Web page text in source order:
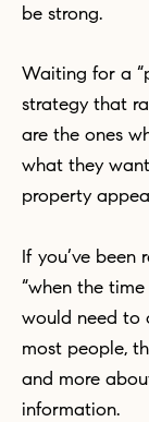
be strong.
Waiting for a “perfect moment” in this market is a
strategy that
are the ones
what they
property
If you’ve been renting and telling yourself you’ll buy
“when the
would need to
most people,
and more
information.